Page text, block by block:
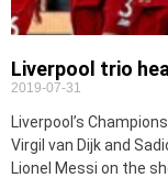
Liverpool trio
2019-07-31
Liverpool’s
Virgil van Dijk and
Lionel Messi on the